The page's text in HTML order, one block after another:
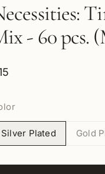
- 60 pcs.
Silver Plated Gold